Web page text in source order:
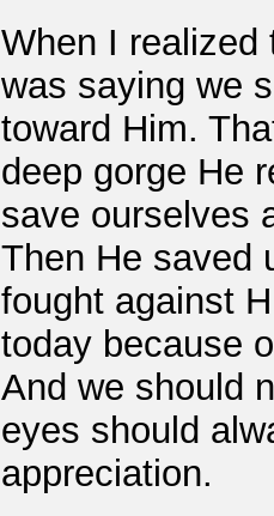
When I realized
was saying we
toward Him.
deep gorge He
save ourselves
Then He saved
fought against
today because
And we should
eyes should
appreciation.